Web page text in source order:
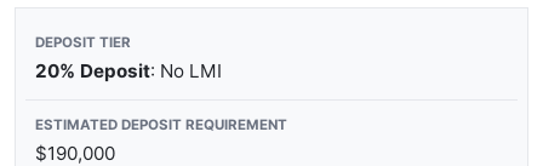
20% Deposit: No LMI
$190,000